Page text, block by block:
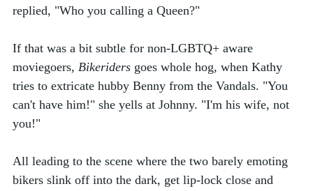
replied, "Who you calling a Queen?"
If that was a bit subtle for non-LGBTQ+ aware
moviegoers, Bikeriders goes whole hog, when Kathy
tries to extricate hubby Benny from the Vandals. "You
can't have him!" she yells at Johnny. "I'm his wife, not
you!"
All leading to the scene where the two barely emoting
bikers slink off into the dark, get lip-lock close and